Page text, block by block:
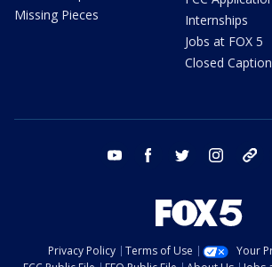
Missing Pieces
Internships
Jobs at FOX 5
Closed
youtube facebook twitter instagram
Privacy Policy Terms of Use
Your